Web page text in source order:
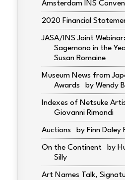
Amsterdam INS
2020 Financial
JASA/INS Joint
Sagemono in the
Susan Romaine
Museum News from
Awards
Wendy
Indexes of Netsuke
Giovanni Rimondi
Auctions Finn Daley
On the Continent
Silly
Art Names Talk,